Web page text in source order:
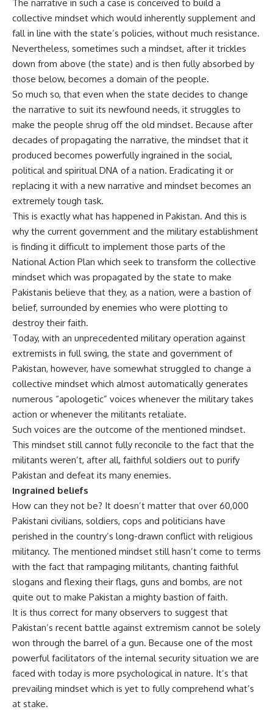
The narrative in such a case is conceived to build a
collective mindset which would inherently supplement and
fall in line with the state’s policies, without much resistance.
Nevertheless, sometimes such a mindset, after it trickles
down from above (the state) and is then fully absorbed by
those below, becomes a domain of the people.
So much so, that even when the state decides to change
the narrative to suit its newfound needs, it struggles to
make the people shrug off the old mindset. Because after
decades of propagating the narrative, the mindset that it
produced becomes powerfully ingrained in the social,
political and spiritual DNA of a nation. Eradicating it or
replacing it with a new narrative and mindset becomes an
extremely tough task.
This is exactly what has happened in Pakistan. And this is
why the current government and the military establishment
is finding it difficult to implement those parts of the
National Action Plan which seek to transform the collective
mindset which was propagated by the state to make
Pakistanis believe that they, as a nation, were a bastion of
belief, surrounded by enemies who were plotting to
destroy their faith.
Today, with an unprecedented military operation against
extremists in full swing, the state and government of
Pakistan, however, have somewhat struggled to change a
collective mindset which almost automatically generates
numerous “apologetic” voices whenever the military takes
action or whenever the militants retaliate.
Such voices are the outcome of the mentioned mindset.
This mindset still cannot fully reconcile to the fact that the
militants weren’t, after all, faithful soldiers out to purify
Pakistan and defeat its many enemies.
Ingrained beliefs
How can they not be? It doesn’t matter that over 60,000
Pakistani civilians, soldiers, cops and politicians have
perished in the country’s long-drawn conflict with religious
militancy. The mentioned mindset still hasn’t come to terms
with the fact that rampaging militants, chanting faithful
slogans and flexing their flags, guns and bombs, are not
quite out to make Pakistan a mighty bastion of faith.
It is thus correct for many observers to suggest that
Pakistan’s recent battle against extremism cannot be solely
won through the barrel of a gun. Because one of the most
powerful facilitators of the internal security situation we are
faced with today is more psychological in nature. It’s that
prevailing mindset which is yet to fully comprehend what’s
at stake.